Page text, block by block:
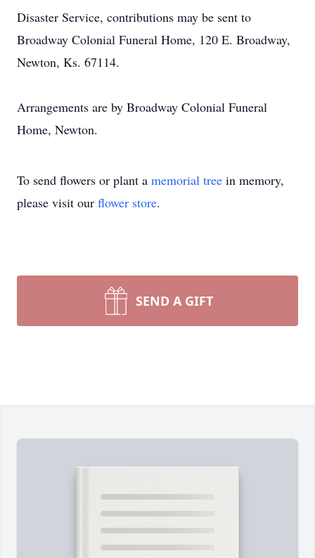
Disaster Service, contributions may be sent to
Broadway Colonial Funeral Home, 120 E. Broadway,
Newton, Ks. 67114.
Arrangements are by Broadway Colonial Funeral
Home, Newton.
To send flowers or plant a memorial tree in memory,
please visit our flower store.
SEND A GIFT